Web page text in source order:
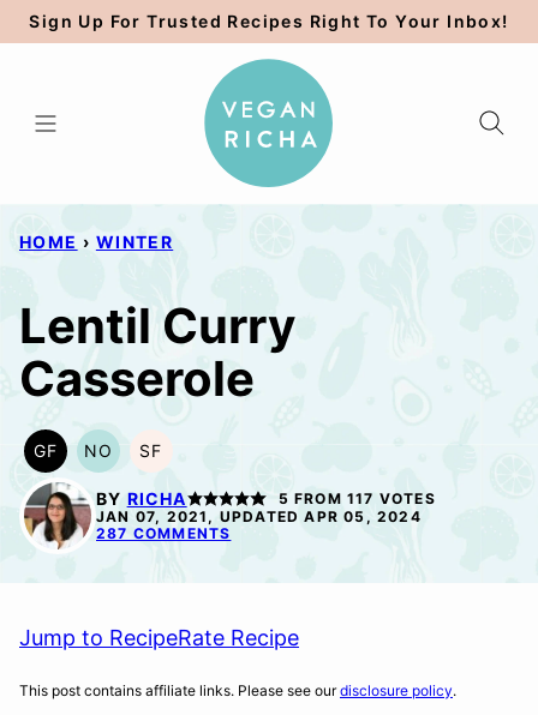
Skip
to
Sign Up For Trusted Recipes Right To Your Inbox!
HOME › WINTER
Lentil Curry
Casserole
GF
GLUTEN
FREE
NO
NUT-
FREE
OPTION
SF
SOY
FREE
BY RICHA 5 FROM 117 VOTES
JAN 07, 2021, UPDATED APR 05, 2024
287 COMMENTS
Jump to RecipeRate Recipe
This post contains affiliate links. Please see ourdisclosure policy.